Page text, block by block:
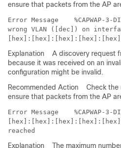
ensure that packets from the AP
Error Message
%CAPWAP-
wrong VLAN ([dec]) on
Explanation
A discovery request
because it was received on an
configuration might be invalid.
Recommended Action
Check the
ensure that packets from the AP
Error Message
%CAPWAP-
Explanation The maximum